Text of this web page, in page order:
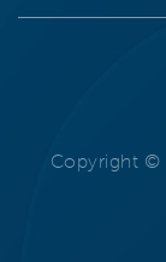
Copyright ©